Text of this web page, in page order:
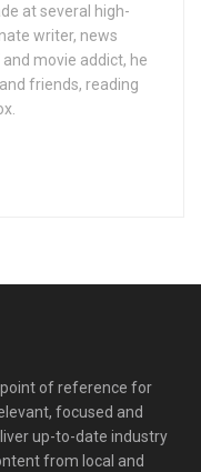
at several high-
writer, news
movie addict, he
friends, reading
of reference for
focused and
up-to-date industry
from local and